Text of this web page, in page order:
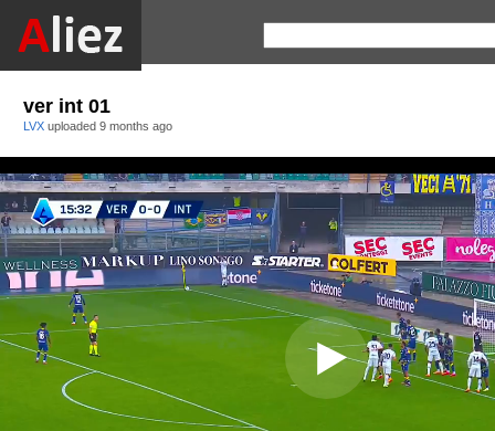
ver int 01
LVX uploaded 9 months ago